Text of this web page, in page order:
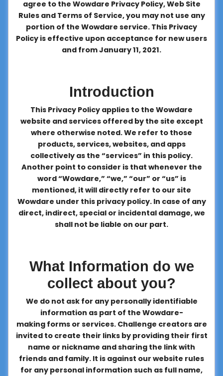
Contact
us
agree to the Wowdare Privacy Policy, Web Site
Rules and Terms of Service, you may not use any
portion of the Wowdare service. This Privacy
Policy is effective upon acceptance for new users
and from January 11, 2021.
Introduction
This Privacy Policy applies to the Wowdare
website and services offered by the site except
where otherwise noted. We refer to those
products, services, websites, and apps
collectively as the “services” in this policy.
Another point to consider is that whenever the
word “Wowdare,” “we,” “our” or “us” is
mentioned, it will directly refer to our site
Wowdare under this privacy policy. In case of any
direct, indirect, special or incidental damage, we
shall not be liable on our part.
What Information do we
collect about you?
We do not ask for any personally identifiable
information as part of the Wowdare-
making forms or services. Challenge creators are
invited to create their links by providing their first
name or nickname and sharing the link with
friends and family. It is against our website rules
for any personal information such as full name,